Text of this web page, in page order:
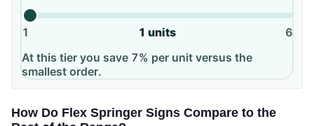
1 1 units
6
At this tier you save 7% per unit versus the
smallest order.
How Do Flex Springer Signs Compare to the